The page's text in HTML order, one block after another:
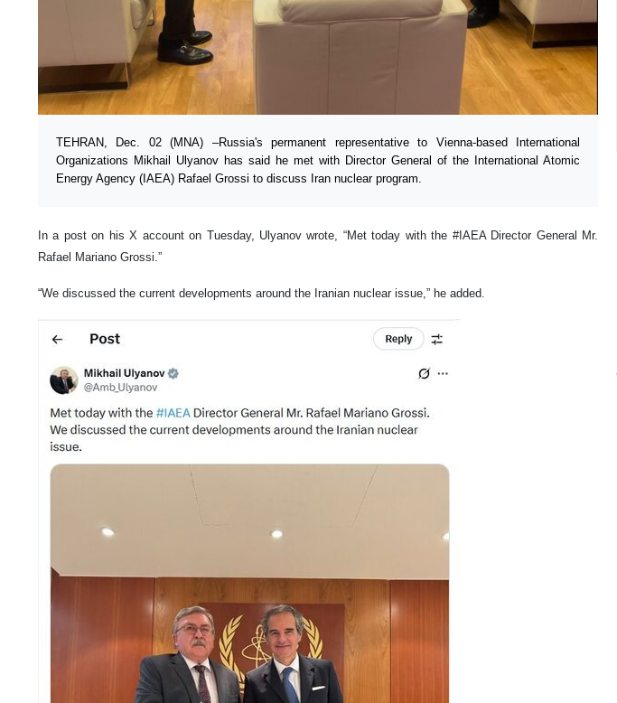
TEHRAN, Dec. 02 (MNA) –Russia's permanent representative to Vienna-based International
Organizations Mikhail Ulyanov has said he met with Director General of the International Atomic
Energy Agency (IAEA) Rafael Grossi to discuss Iran nuclear program.
In a post on his X account on Tuesday, Ulyanov wrote, “Met today with the #IAEA Director General Mr.
Rafael Mariano Grossi.”
“We discussed the current developments around the Iranian nuclear issue,” he added.